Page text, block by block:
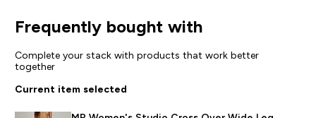
Frequently bought with
Complete your stack with products that work better
together
Current item selected